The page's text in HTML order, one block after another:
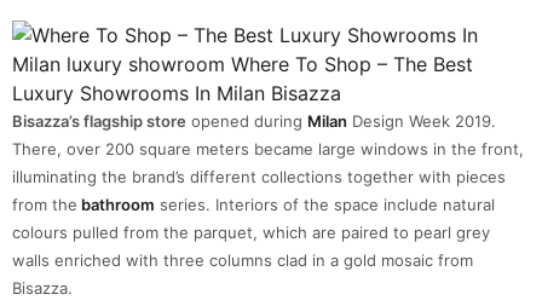
Bisazza’s flagship store opened during Milan Design Week 2019.
There, over 200 square meters became large windows in the front,
illuminating the brand’s different collections together with pieces
from the bathroom series. Interiors of the space include natural
colours pulled from the parquet, which are paired to pearl grey
walls enriched with three columns clad in a gold mosaic from
Bisazza.